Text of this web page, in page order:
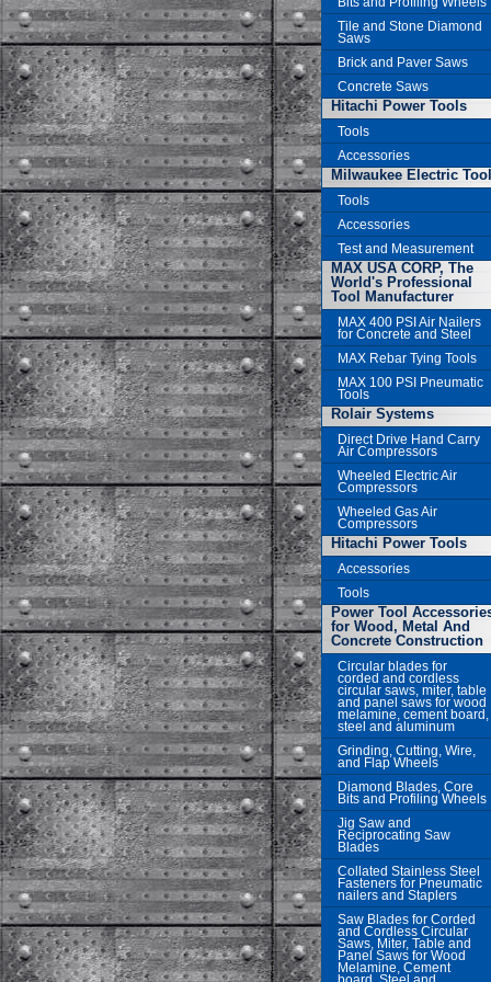
Tile and Stone Diamond
Saws
Brick and Paver Saws
Concrete Saws
Hitachi Power Tools
Tools
Accessories
Milwaukee Electric Tool
Tools
Accessories
Test and Measurement
MAX USA CORP, The
World's Professional
Tool Manufacturer
MAX 400 PSI Air Nailers
for Concrete and Steel
MAX Rebar Tying Tools
MAX 100 PSI Pneumatic
Tools
Rolair Systems
Direct Drive Hand Carry
Air Compressors
Wheeled Electric Air
Compressors
Wheeled Gas Air
Compressors
Hitachi Power Tools
Accessories
Tools
Power Tool
for Wood, Metal And
Concrete Construction
Circular blades for
corded and cordless
circular saws, miter, table
and panel saws for wood
melamine, cement board,
steel and aluminum
Grinding, Cutting, Wire,
and Flap Wheels
Diamond Blades, Core
Bits and Profiling Wheels
Jig Saw and
Reciprocating Saw
Blades
Collated Stainless Steel
Fasteners for Pneumatic
nailers and Staplers
Saw Blades for Corded
and Cordless Circular
Saws, Miter, Table and
Panel Saws for Wood
Melamine, Cement